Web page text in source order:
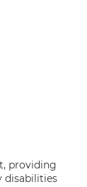
providing
disabilities